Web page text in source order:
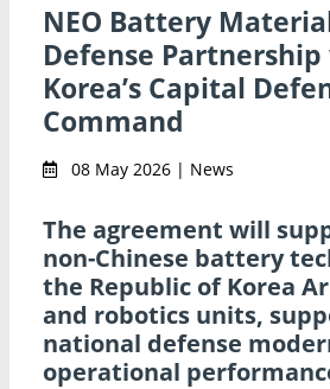
NEO Battery
Defense
Korea’s Capital
Command
08 May 2026 | News
The agreement will
non-Chinese battery
the Republic of Korea
and robotics units,
national defense
operational